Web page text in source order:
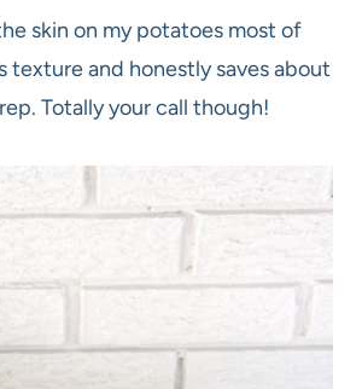
skin on my potatoes most of
texture and honestly saves about
Totally your call though!